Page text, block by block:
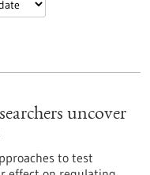
uncover
to test